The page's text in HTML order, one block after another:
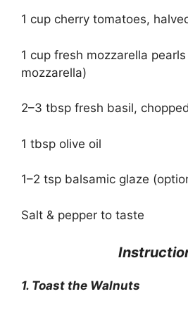
1 cup cherry tomatoes,
1 cup fresh mozzarella
mozzarella)
2–3 tbsp fresh basil,
1 tbsp olive oil
1–2 tsp balsamic glaze
Salt & pepper to taste
1. Toast the Walnuts